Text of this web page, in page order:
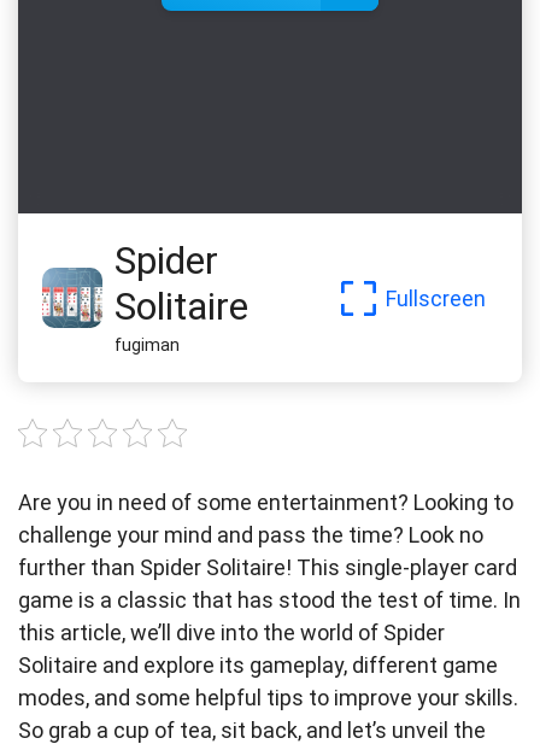
Spider
Solitaire
fugiman
Fullscreen
Are you in need of some entertainment? Looking to
challenge your mind and pass the time? Look no
further than Spider Solitaire! This single-player card
game is a classic that has stood the test of time. In
this article, we’ll dive into the world of Spider
Solitaire and explore its gameplay, different game
modes, and some helpful tips to improve your skills.
So grab a cup of tea, sit back, and let’s unveil the